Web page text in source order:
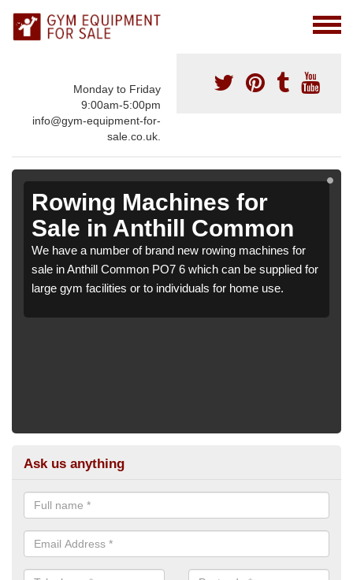
Monday to Friday
9:00am-5:00pm
info@gym-equipment-for-
sale.co.uk.
Rowing Machines for
Sale in Anthill Common
We have a number of brand new rowing machines for
sale in Anthill Common PO7 6 which can be supplied for
large gym facilities or to individuals for home use.
Ask us anything